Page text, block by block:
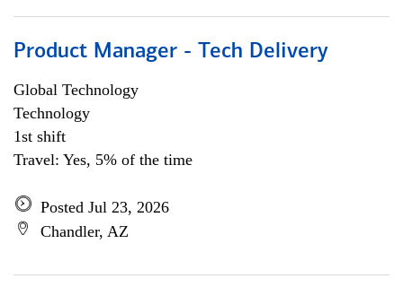
Product Manager - Tech Delivery
Global Technology
Technology
1st shift
Travel: Yes, 5% of the time
Posted Jul 23, 2026
Chandler, AZ